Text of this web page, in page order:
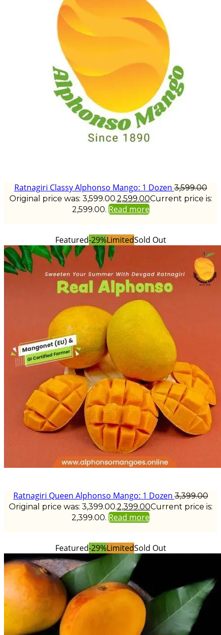
Ratnagiri Classy Alphonso Mango: 1 Dozen3,599.00
Original price was: ₹3,599.00.2,599.00Current price is:
₹2,599.00. Read more
Featured-29%LimitedSold Out
Ratnagiri Queen Alphonso Mango: 1 Dozen3,399.00
Original price was: ₹3,399.00.2,399.00Current price is:
₹2,399.00. Read more
Featured-29%LimitedSold Out